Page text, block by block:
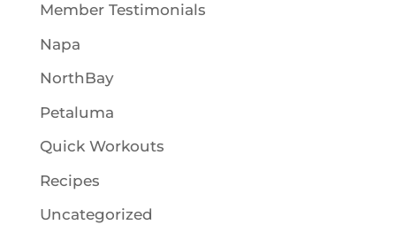
Member Testimonials
Napa
NorthBay
Petaluma
Quick Workouts
Recipes
Uncategorized